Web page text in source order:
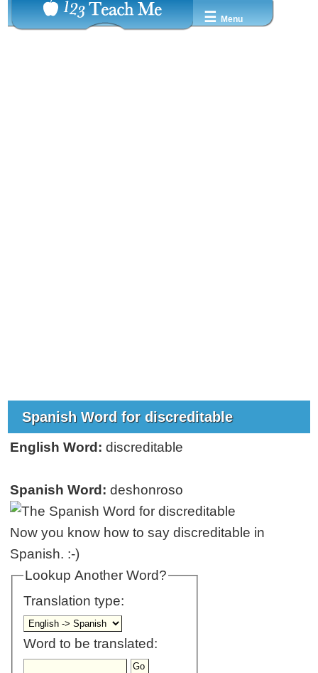
☰ Menu
Spanish Word for discreditable
English Word: discreditable
Spanish Word: deshonroso
Now you know how to say discreditable in
Spanish. :-)
Lookup Another Word?
Translation type:
Word to be translated: